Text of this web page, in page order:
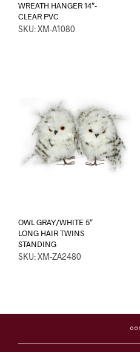
WREATH HANGER 14″-
CLEAR PVC
SKU: XM-A1080
OWL GRAY/WHITE 5″
LONG HAIR TWINS
STANDING
SKU: XM-ZA2480